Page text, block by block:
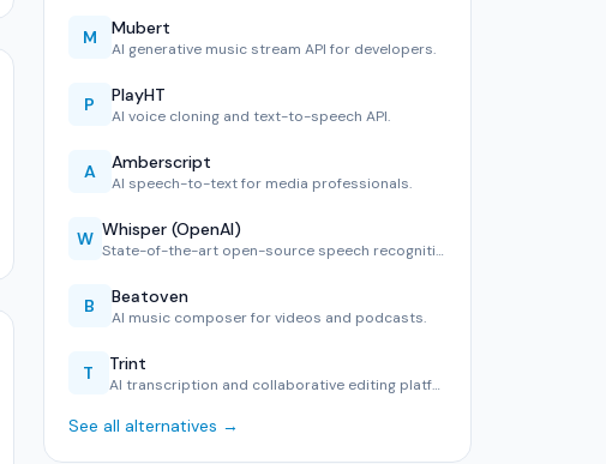
M Mubert
AI generative music stream API for developers.
P PlayHT
AI voice cloning and text-to-speech API.
A Amberscript
AI speech-to-text for media professionals.
W Whisper (OpenAI)
State-of-the-art open-source speech recognition in 99 langu…
B Beatoven
AI music composer for videos and podcasts.
T Trint
AI transcription and collaborative editing platform.
See all alternatives →